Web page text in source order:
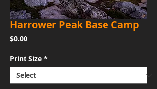
Harrower Peak Base Camp
$0.00Price
Print Size *